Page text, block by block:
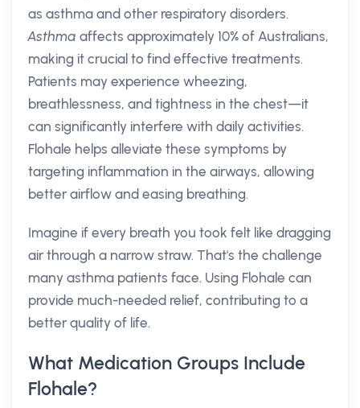
as asthma and other respiratory disorders.
Asthma affects approximately 10% of Australians,
making it crucial to find effective treatments.
Patients may experience wheezing,
breathlessness, and tightness in the chest—it
can significantly interfere with daily activities.
Flohale helps alleviate these symptoms by
targeting inflammation in the airways, allowing
better airflow and easing breathing.
Imagine if every breath you took felt like dragging
air through a narrow straw. That's the challenge
many asthma patients face. Using Flohale can
provide much-needed relief, contributing to a
better quality of life.
What Medication Groups Include
Flohale?